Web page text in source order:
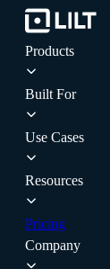
Products
Built For
Use Cases
Resources
Pricing
Company